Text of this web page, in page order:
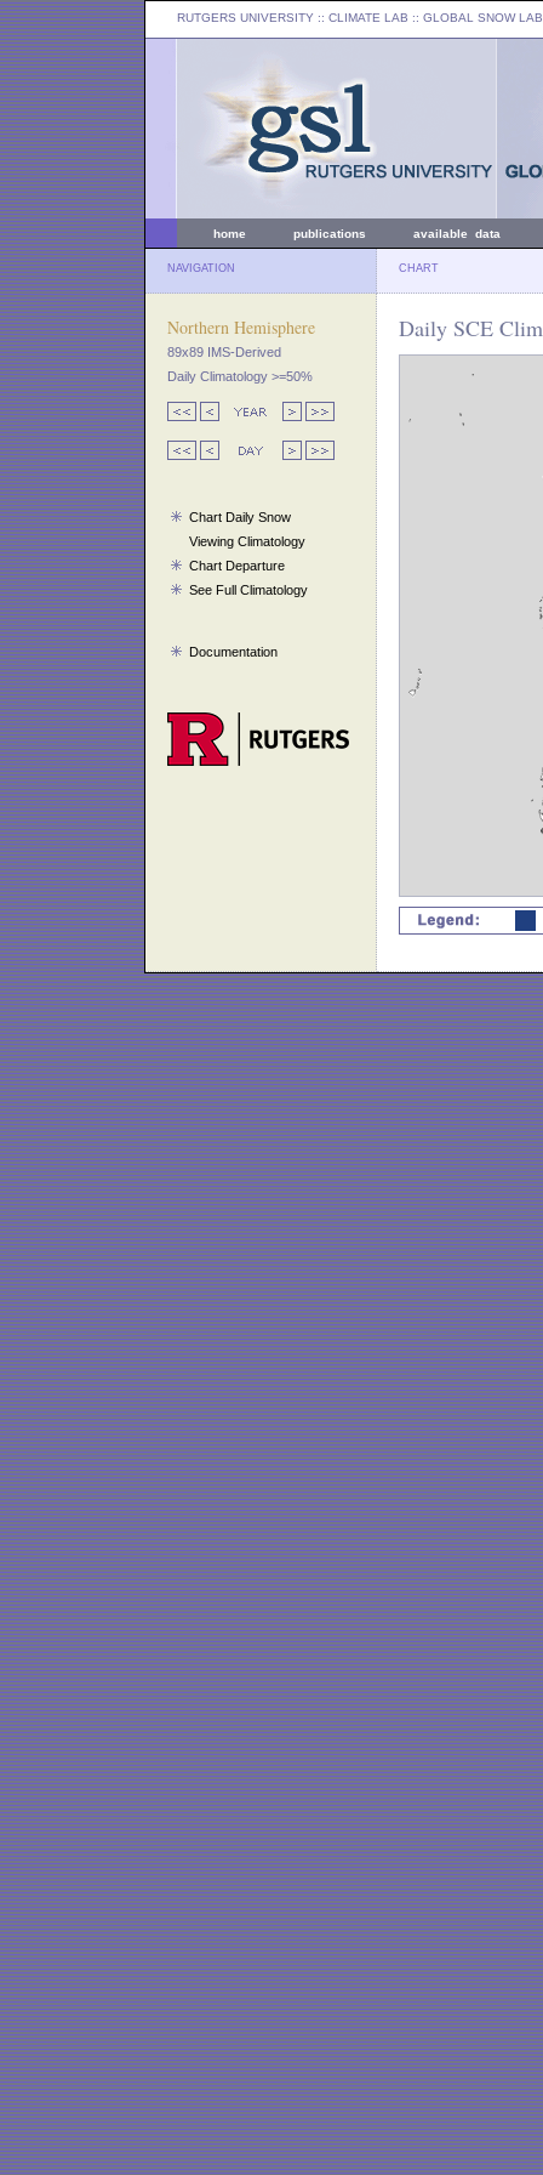
RUTGERS UNIVERSITY :: CLIMATE LAB :: GLOBAL SNOW LAB
home publications available data
NAVIGATION CHART
Northern Hemisphere
89x89 IMS-Derived
Daily Climatology >=50%
Chart Daily Snow
Viewing Climatology
Chart Departure
See Full Climatology
Documentation
Daily SCE